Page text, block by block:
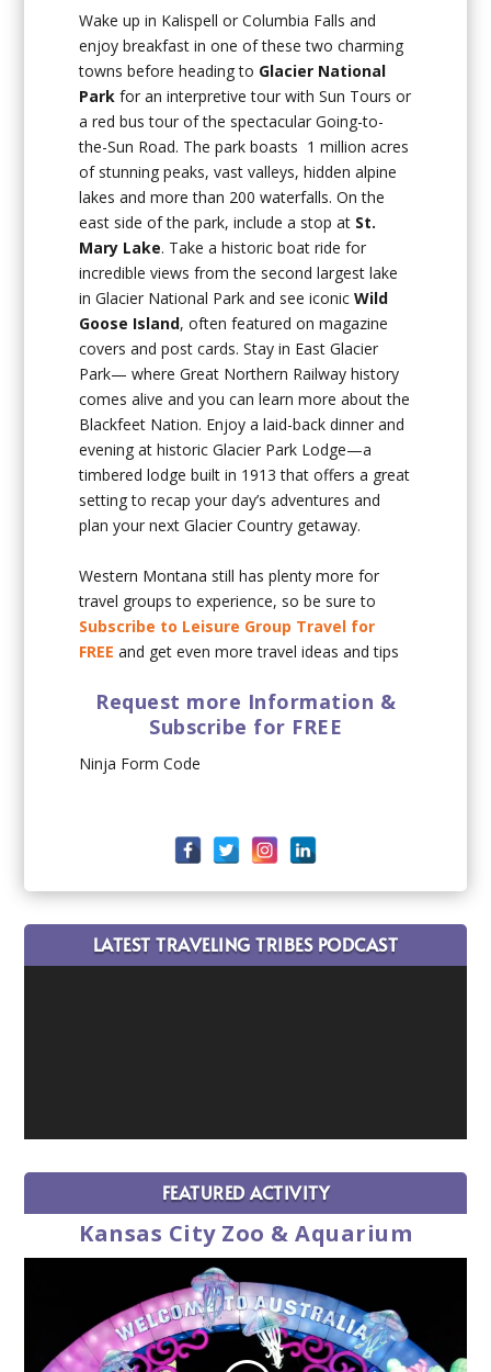
Wake up in Kalispell or Columbia Falls and
enjoy breakfast in one of these two charming
towns before heading to Glacier National
Parkfor an interpretive tour with Sun Tours or
a red bus tour of the spectacular Going-to-
the-Sun Road. The park boasts 1 million acres
of stunning peaks, vast valleys, hidden alpine
lakes and more than 200 waterfalls. On the
east side of the park, include a stop at St.
Mary Lake. Take a historic boat ride for
incredible views from the second largest lake
in Glacier National Park and see iconicWild
Goose Island, often featured on magazine
covers and post cards. Stay in East Glacier
Park— where Great Northern Railway history
comes alive and you can learn more about the
Blackfeet Nation. Enjoy a laid-back dinner and
evening at historic Glacier Park Lodge—a
timbered lodge built in 1913 that offers a great
setting to recap your day’s adventures and
plan your next Glacier Country getaway.
Western Montana still has plenty more for
travel groups to experience, so be sure to
Subscribe to Leisure Group Travel for
FREE and get even more travel ideas and tips
Request more Information &
Subscribe for FREE
Ninja Form Code
LATEST TRAVELING TRIBES PODCAST
FEATURED ACTIVITY
Kansas City Zoo & Aquarium